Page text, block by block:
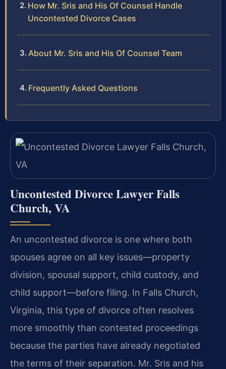
How Mr. Sris and His Of Counsel Handle
Uncontested Divorce Cases
About Mr. Sris and His Of Counsel Team
Frequently Asked Questions
Uncontested Divorce Lawyer Falls
Church, VA
An uncontested divorce is one where both
spouses agree on all key issues—property
division, spousal support, child custody, and
child support—before filing. In Falls Church,
Virginia, this type of divorce often resolves
more smoothly than contested proceedings
because the parties have already negotiated
the terms of their separation. Mr. Sris and his